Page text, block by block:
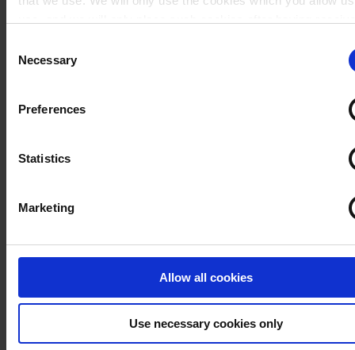
link in ourCookie Policy
. If you would like to know more
Selection
Necessary
Preferences
Statistics
Marketing
Allow all cookies
Use necessary cookies only